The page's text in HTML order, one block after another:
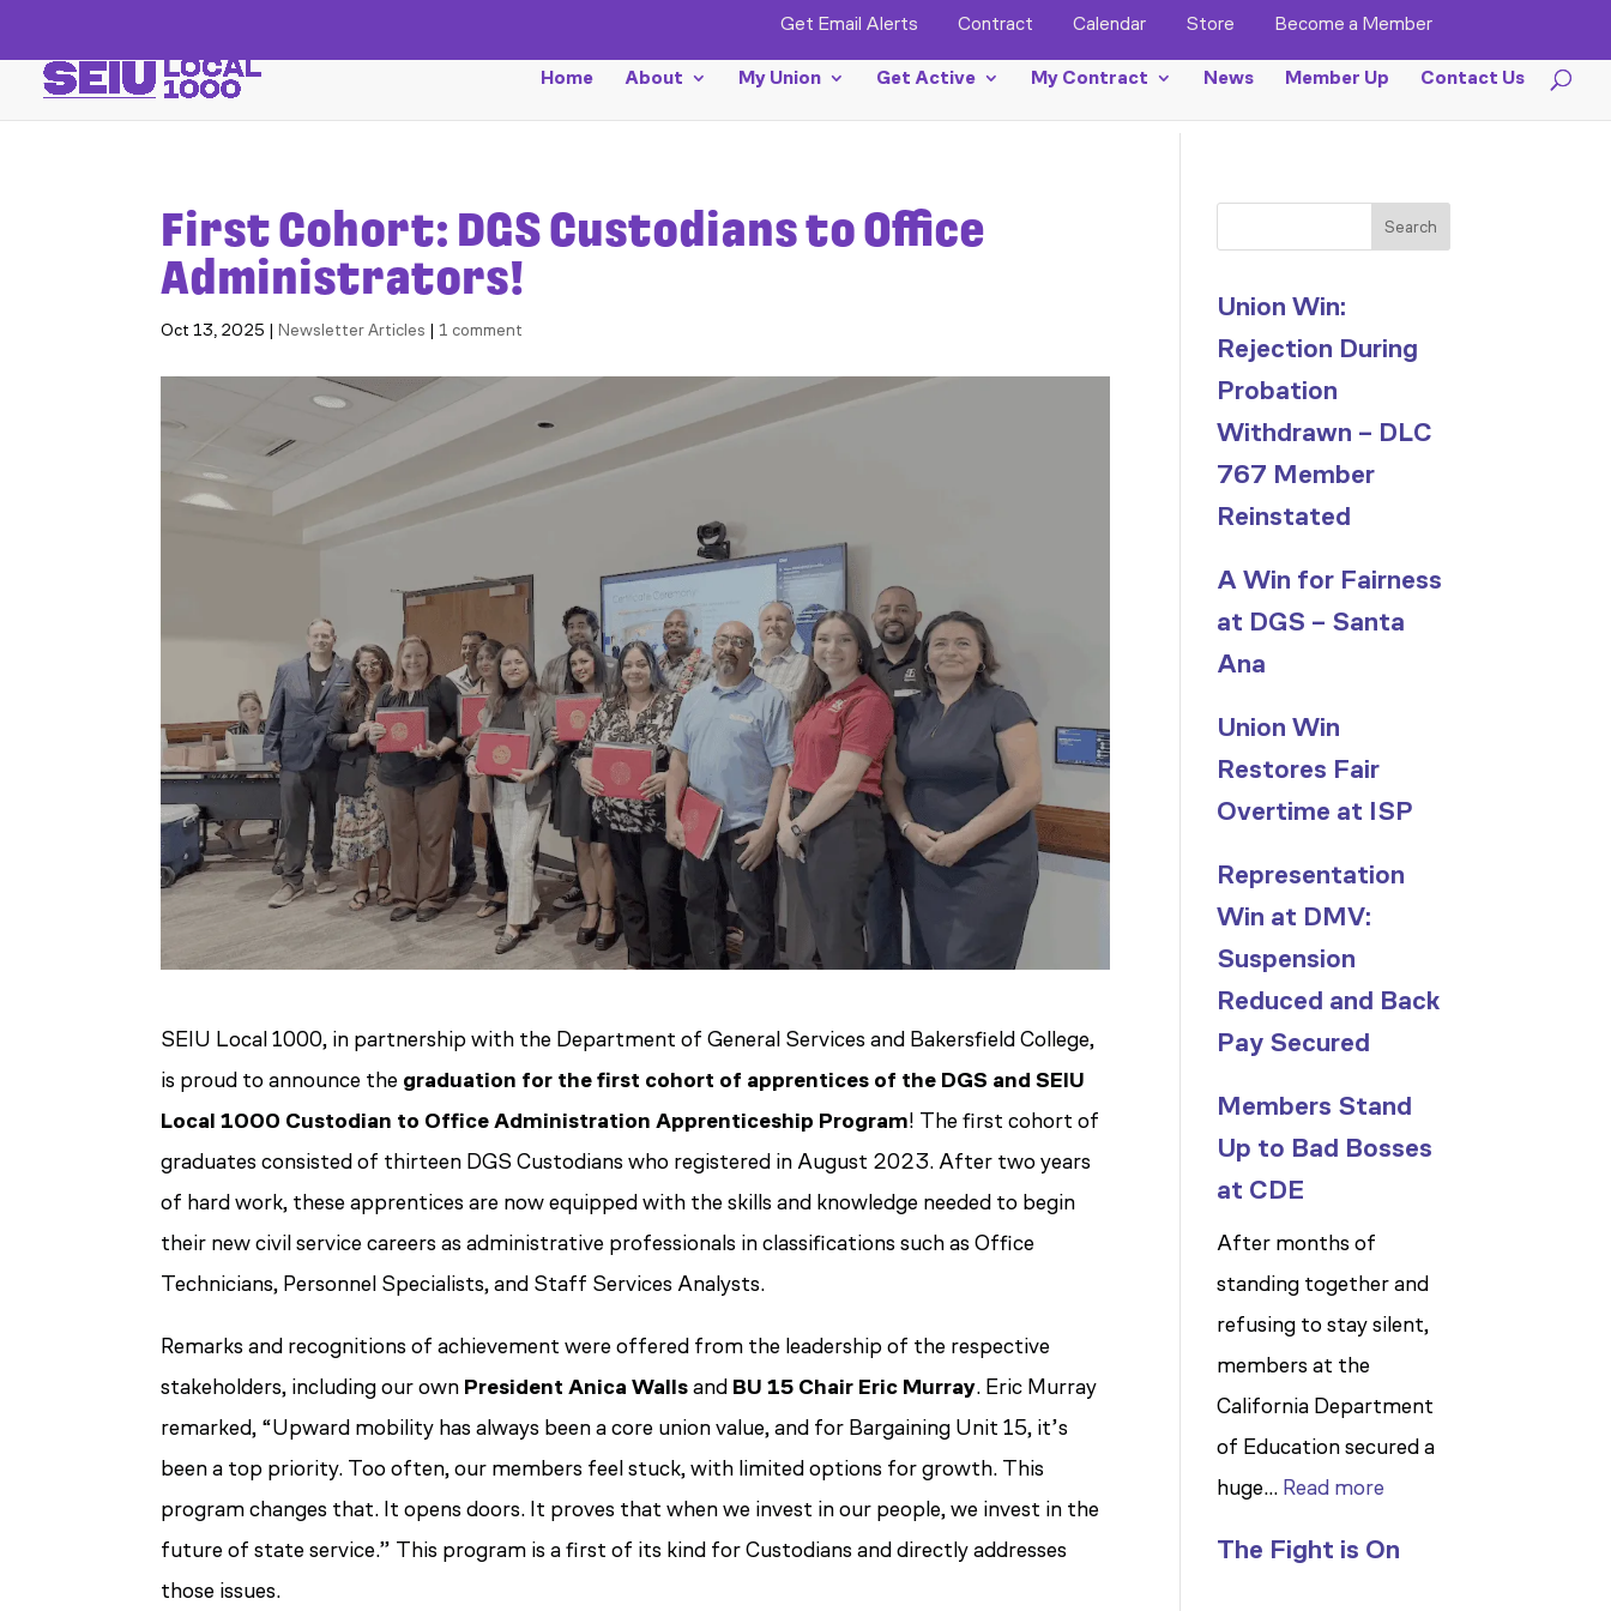
Get Email Alerts Contract Calendar Store Become a Member
Home About My Union Get Active My Contract News Member Up Contact Us
First Cohort: DGS Custodians to Office
Administrators!
Oct 13, 2025 |Newsletter Articles |1 comment
SEIU Local 1000, in partnership with the Department of General Services and Bakersfield College,
is proud to announce the graduation for the first cohort of apprentices of the DGS and SEIU
Local 1000 Custodian to Office Administration Apprenticeship Program! The first cohort of
graduates consisted of thirteen DGS Custodians who registered in August 2023. After two years
of hard work, these apprentices are now equipped with the skills and knowledge needed to begin
their new civil service careers as administrative professionals in classifications such as Office
Technicians, Personnel Specialists, and Staff Services Analysts.
Remarks and recognitions of achievement were offered from the leadership of the respective
stakeholders, including our own President Anica Wallsand BU 15 Chair Eric Murray. Eric Murray
remarked, “Upward mobility has always been a core union value, and for Bargaining Unit 15, it’s
been a top priority. Too often, our members feel stuck, with limited options for growth. This
program changes that. It opens doors. It proves that when we invest in our people, we invest in the
future of state service.” This program is a first of its kind for Custodians and directly addresses
those issues.
Search
Union Win:
Rejection During
Probation
Withdrawn – DLC
767 Member
Reinstated
A Win for Fairness
at DGS – Santa
Ana
Union Win
Restores Fair
Overtime at ISP
Representation
Win at DMV:
Suspension
Reduced and Back
Pay Secured
Members Stand
Up to Bad Bosses
at CDE
After months of
standing together and
refusing to stay silent,
members at the
California Department
of Education secured a
huge… Read more
The Fight is On